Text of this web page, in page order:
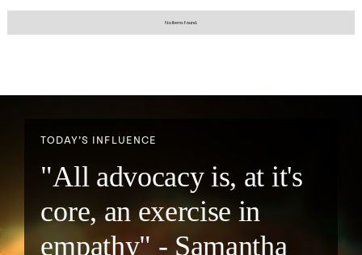
No items found.
TODAY’S INFLUENCE
"All advocacy is, at it's
core, an exercise in
empathy" - Samantha